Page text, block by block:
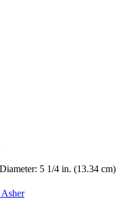
5 1/4 in. (13.34 cm)